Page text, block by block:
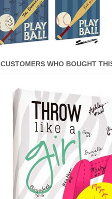
CUSTOMERS WHO BOUGHT